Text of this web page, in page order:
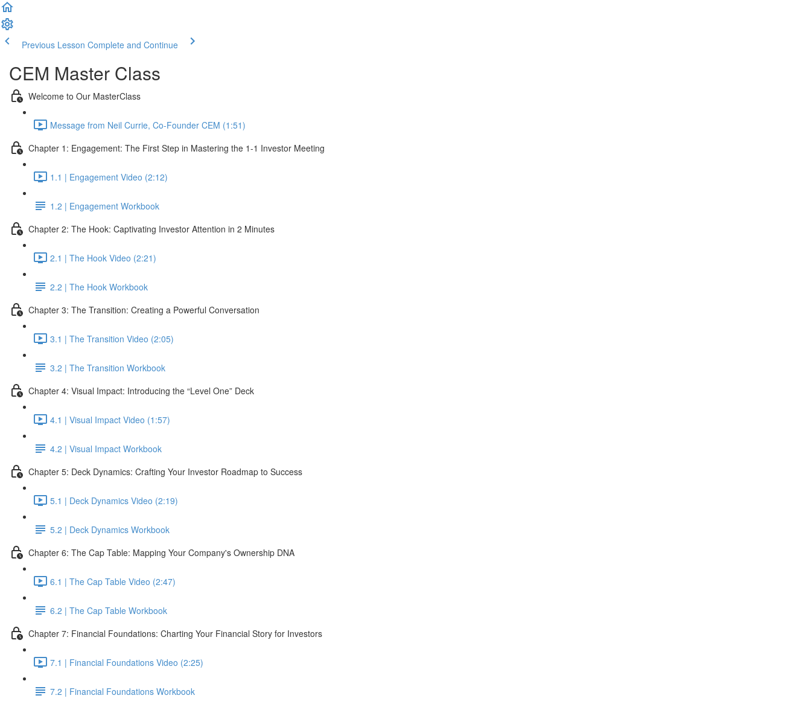
Previous Lesson Complete and Continue
CEM Master Class
Welcome to Our MasterClass
Message from Neil Currie, Co-Founder CEM (1:51)
Chapter 1: Engagement: The First Step in Mastering the 1-1 Investor Meeting
1.1 | Engagement Video (2:12)
1.2 | Engagement Workbook
Chapter 2: The Hook: Captivating Investor Attention in 2 Minutes
2.1 | The Hook Video (2:21)
2.2 | The Hook Workbook
Chapter 3: The Transition: Creating a Powerful Conversation
3.1 | The Transition Video (2:05)
3.2 | The Transition Workbook
Chapter 4: Visual Impact: Introducing the “Level One” Deck
4.1 | Visual Impact Video (1:57)
4.2 | Visual Impact Workbook
Chapter 5: Deck Dynamics: Crafting Your Investor Roadmap to Success
5.1 | Deck Dynamics Video (2:19)
5.2 | Deck Dynamics Workbook
Chapter 6: The Cap Table: Mapping Your Company's Ownership DNA
6.1 | The Cap Table Video (2:47)
6.2 | The Cap Table Workbook
Chapter 7: Financial Foundations: Charting Your Financial Story for Investors
7.1 | Financial Foundations Video (2:25)
7.2 | Financial Foundations Workbook